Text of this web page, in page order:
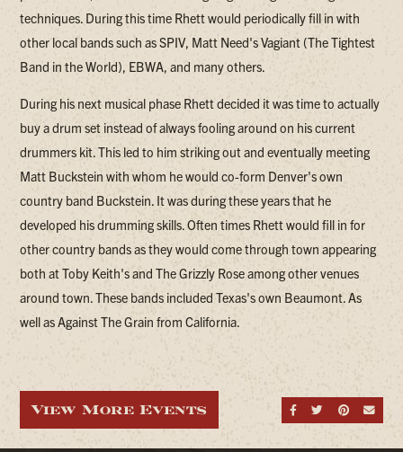
techniques. During this time Rhett would periodically fill in with
other local bands such as SPIV, Matt Need's Vagiant (The Tightest
Band in the World), EBWA, and many others.
During his next musical phase Rhett decided it was time to actually
buy a drum set instead of always fooling around on his current
drummers kit. This led to him striking out and eventually meeting
Matt Buckstein with whom he would co-form Denver's own
country band Buckstein. It was during these years that he
developed his drumming skills. Often times Rhett would fill in for
other country bands as they would come through town appearing
both at Toby Keith's and The Grizzly Rose among other venues
around town. These bands included Texas's own Beaumont. As
well as Against The Grain from California.
Share on
Share
View More Events